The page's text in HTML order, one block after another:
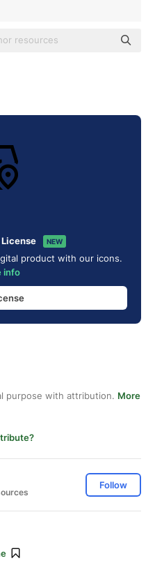
NEW
product with our icons.
info
purpose with attribution. More
Follow